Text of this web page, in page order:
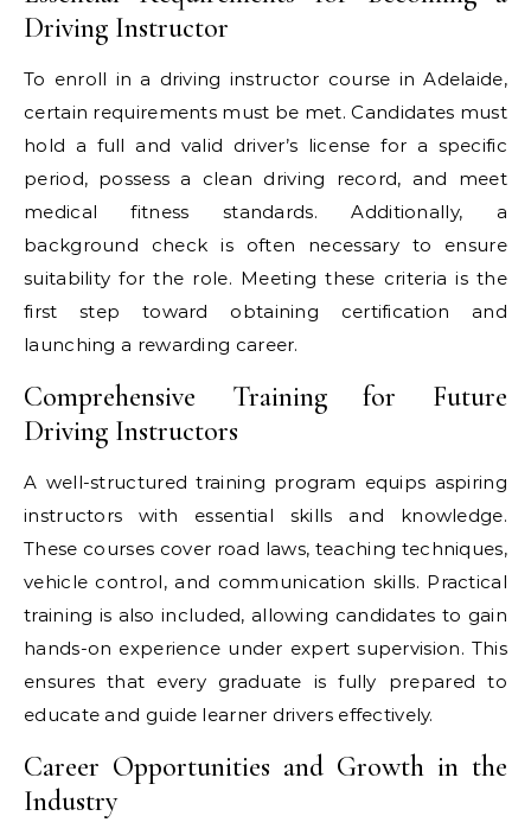
Driving Instructor
To enroll in a driving instructor course in Adelaide,
certain requirements must be met. Candidates must
hold a full and valid driver’s license for a specific
period, possess a clean driving record, and meet
medical fitness standards. Additionally, a
background check is often necessary to ensure
suitability for the role. Meeting these criteria is the
first step toward obtaining certification and
launching a rewarding career.
Comprehensive Training for Future
Driving Instructors
A well-structured training program equips aspiring
instructors with essential skills and knowledge.
These courses cover road laws, teaching techniques,
vehicle control, and communication skills. Practical
training is also included, allowing candidates to gain
hands-on experience under expert supervision. This
ensures that every graduate is fully prepared to
educate and guide learner drivers effectively.
Career Opportunities and Growth in the
Industry